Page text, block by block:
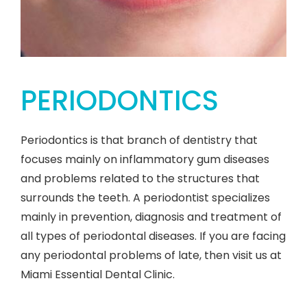
PERIODONTICS
Periodontics is that branch of dentistry that
focuses mainly on inflammatory gum diseases
and problems related to the structures that
surrounds the teeth. A periodontist specializes
mainly in prevention, diagnosis and treatment of
all types of periodontal diseases. If you are facing
any periodontal problems of late, then visit us at
Miami Essential Dental Clinic.